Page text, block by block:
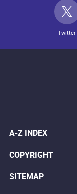
Twitter
A-Z INDEX
COPYRIGHT
SITEMAP